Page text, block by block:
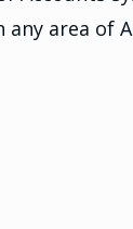
any area of